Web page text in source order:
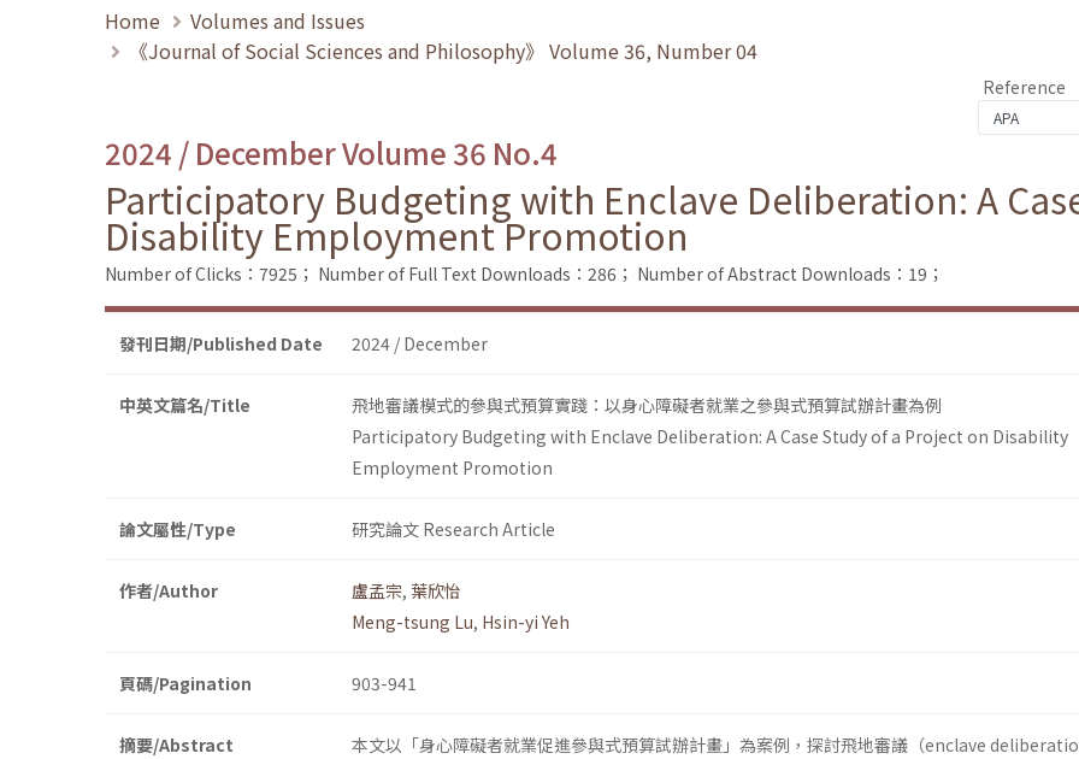
Home
Volumes and Issues
《Journal of Social Sciences and Philosophy》 Volume 36, Number 04
Reference
2024 / December Volume 36 No.4
Participatory Budgeting with Enclave Deliberation: A
Disability Employment Promotion
Number of Clicks：7925； Number of Full Text Downloads：286； Number of Abstract Downloads：19；
發刊日期/Published Date 2024 / December
中英文篇名/Title
飛地審議模式的參與式預算實踐：以身心障礙者就業之參與式預算試辦計畫為例
Participatory Budgeting with Enclave Deliberation: A Case Study of a Project on Disability
Employment Promotion
論文屬性/Type 研究論文 Research Article
作者/Author 盧孟宗, 葉欣怡
Meng-tsung Lu, Hsin-yi Yeh
頁碼/Pagination 903-941
摘要/Abstract
本文以「身心障礙者就業促進參與式預算試辦計畫」為案例，探討飛地審議（enclave